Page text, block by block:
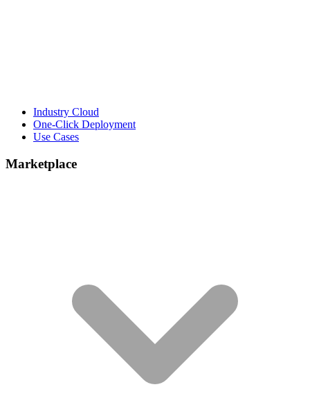
Industry Cloud
One-Click Deployment
Use Cases
Marketplace